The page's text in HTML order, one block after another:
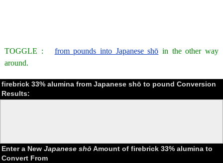
TOGGLE : from pounds into Japanese shō in the other way
around.
firebrick 33% alumina from Japanese shō to pound Conversion
Results:
Enter a New Japanese shō Amount of firebrick 33% alumina to
Convert From